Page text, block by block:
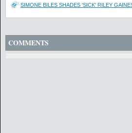
SIMONE BILES SHADES 'SICK' RILEY
COMMENTS